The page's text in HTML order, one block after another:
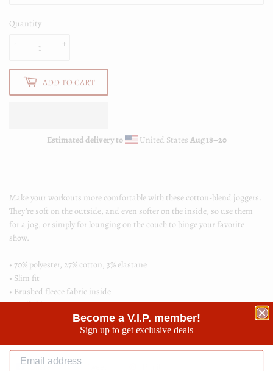
Quantity
+
-
ADD TO CART
Estimated delivery to United States Aug 18⁠–20
Make your workouts more comfortable with these cotton-blend joggers.
They're soft on the outside, and even softer on the inside, so use them
for a jog, or simply for lounging on the couch to binge your favorite
show.
• 70% polyester, 27% cotton, 3% elastane
• Slim fit
• Brushed fleece fabric inside
• Cuffed legs
• Practical pockets
• Elastic waistband with a white drawstring
Share Share
Become a V.I.P. member!
Sign up to get exclusive deals